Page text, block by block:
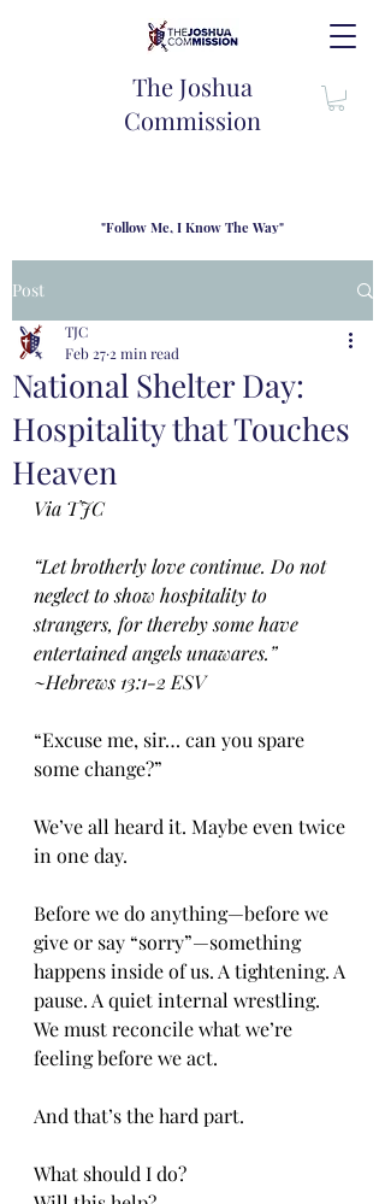
The Joshua
Commission
"Follow Me, I Know The Way"
families to share resouces, lessons learned and biblical
wisdom to lead and grow in "THE WAY" - Jesus Christ
Post
National Shelter Day:
Hospitality that Touches
Heaven
TJC
Feb 27 2 min read
Via TJC
“Let brotherly love continue. Do not
neglect to show hospitality to
strangers, for thereby some have
entertained angels unawares.”
~Hebrews‬ ‭13‬:‭1‬-‭2‬ ‭ESV‬‬
“Excuse me, sir… can you spare
some change?”
We’ve all heard it. Maybe even twice
in one day.
Before we do anything—before we
give or say “sorry”—something
happens inside of us. A tightening. A
pause. A quiet internal wrestling.
We must reconcile what we’re
feeling before we act.
And that’s the hard part.
What should I do?